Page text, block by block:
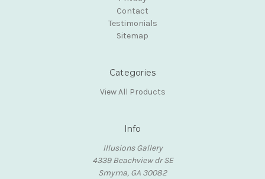
Contact
Testimonials
Sitemap
Categories
View All Products
Info
Illusions Gallery
4339 Beachview dr SE
Smyrna, GA 30082